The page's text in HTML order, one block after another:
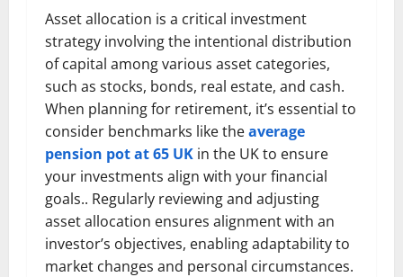
Asset allocation is a critical investment
strategy involving the intentional distribution
of capital among various asset categories,
such as stocks, bonds, real estate, and cash.
When planning for retirement, it’s essential to
consider benchmarks like theaverage
pension pot at 65 UK in the UK to ensure
your investments align with your financial
goals.. Regularly reviewing and adjusting
asset allocation ensures alignment with an
investor’s objectives, enabling adaptability to
market changes and personal circumstances.